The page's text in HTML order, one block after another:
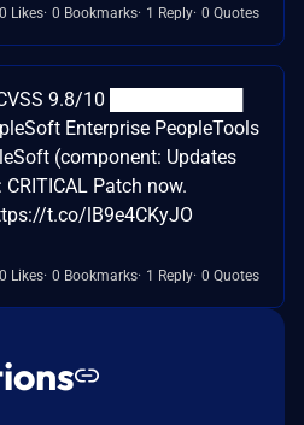
0 Likes 0 Bookmarks 1 Reply 0 Quotes
9.8/10 ██████████
Enterprise PeopleTools
(component: Updates
Patch now.
t.co/lB9e4CKyJO
0 Likes 0 Bookmarks 1 Reply 0 Quotes